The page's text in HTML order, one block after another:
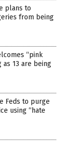
plans to
from being
“pink
as 13 are being
Feds to purge
using “hate